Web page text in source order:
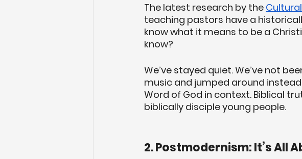
The latest research by the
teaching pastors have a
know what it means to be a
know?
We’ve stayed quiet. We’ve not
music and jumped around
Word of God in context. Biblical
biblically disciple young people.
2. Postmodernism: It’s All